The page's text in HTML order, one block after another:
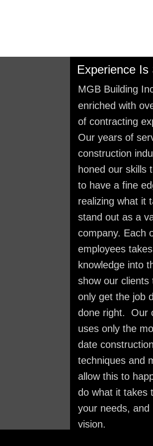
MGB Building
enriched with
of contracting
Our years of
construction
honed our skills
to have a fine
realizing what it
stand out as a
company. Each
employees
knowledge into
show our clients
only get the job
done right. Our
uses only the
date
techniques and
allow this to
do what it takes
your needs, and
vision.​
Experience Is